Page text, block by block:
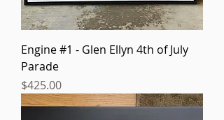
Engine #1 - Glen Ellyn 4th of July
Parade
Price
$425.00